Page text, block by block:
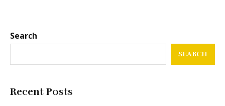
Search
SEARCH
Recent Posts